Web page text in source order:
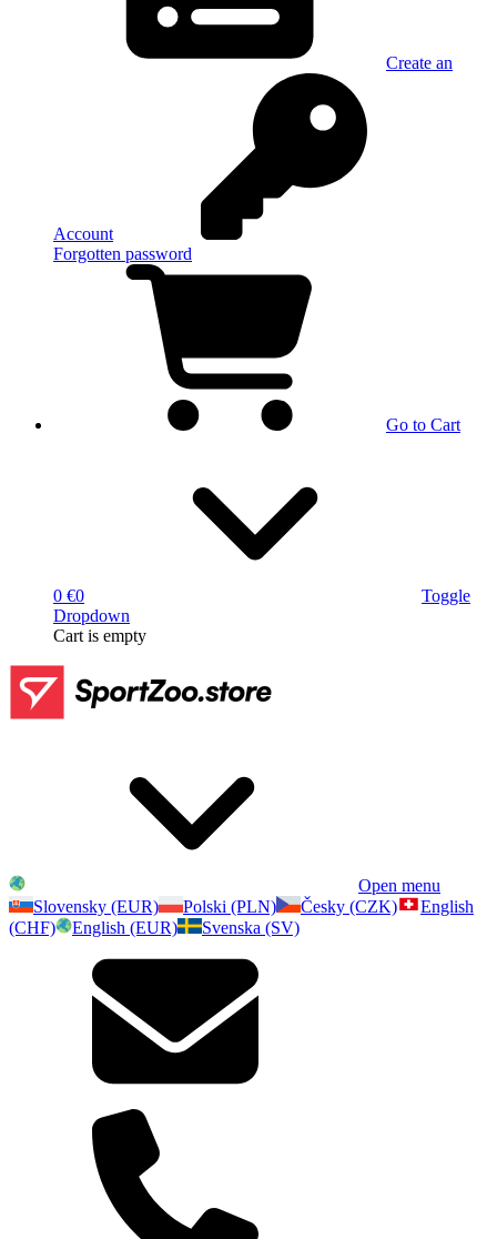
Create an
Account
Forgotten password
Go to Cart
0 €0
Toggle
Dropdown
Cart is empty
Open menu
Slovensky (EUR)
Polski (PLN) Česky (CZK)
English
(CHF)
English (EUR) Svenska (SV)